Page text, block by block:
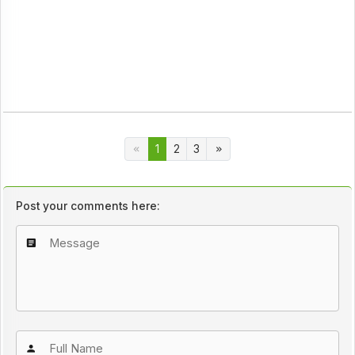
1 2 3
Post your comments here: